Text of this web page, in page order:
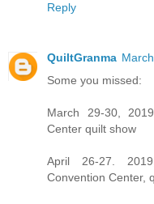
Reply
QuiltGranma
Some you missed:
March 29-30,
Center quilt show
April 26-27.
Convention Center,